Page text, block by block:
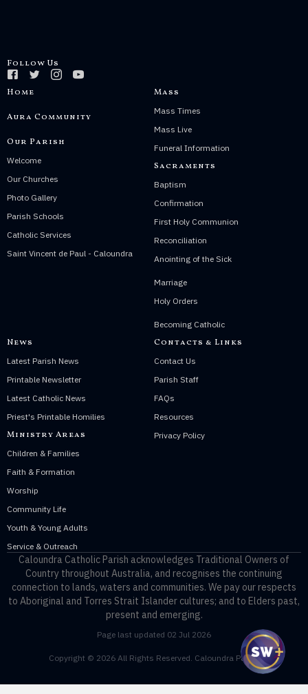
Follow Us
Home
Aura Community
Our Parish
Welcome
Our Churches
Photo Gallery
Parish Schools
Catholic Services
Saint Vincent de Paul - Caloundra
Mass
Mass Times
Mass Live
Funeral Information
Sacraments
Baptism
Confirmation
First Holy Communion
Reconciliation
Anointing of the Sick
Marriage
Holy Orders
Becoming Catholic
News
Latest Parish News
Printable Newsletter
Latest Catholic News
Priest's Printable Homilies
Ministry Areas
Children & Families
Faith & Formation
Worship
Community Life
Youth & Young Adults
Service & Outreach
Contacts & Links
Contact Us
Parish Staff
FAQs
Resources
Privacy Policy
Caloundra Catholic Parish acknowledges Traditional Owners of
Country throughout Australia, and recognises the continuing
connection to lands, waters and communities. We pay our respects
to Aboriginal and Torres Strait Islander cultures; and to Elders past,
present and emerging.
Page last updated 02 Jul 2026
Copyright © 2026 All Rights Reserved. Caloundra Parish